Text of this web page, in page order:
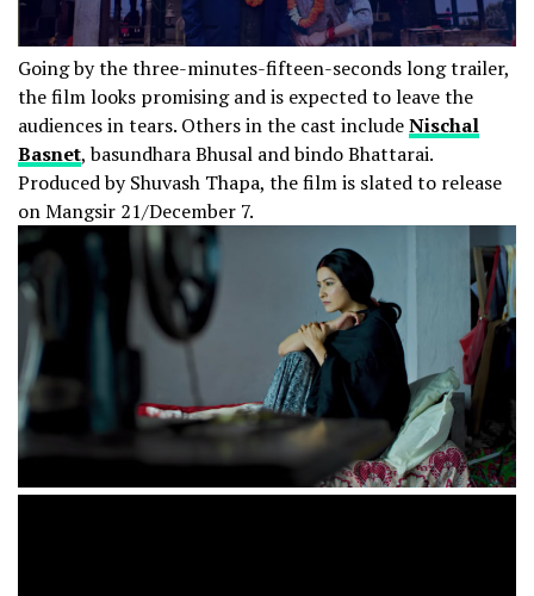
Going by the three-minutes-fifteen-seconds long trailer,
the film looks promising and is expected to leave the
audiences in tears. Others in the cast includeNischal
Basnet, basundhara Bhusal and bindo Bhattarai.
Produced by Shuvash Thapa, the film is slated to release
on Mangsir 21/December 7.